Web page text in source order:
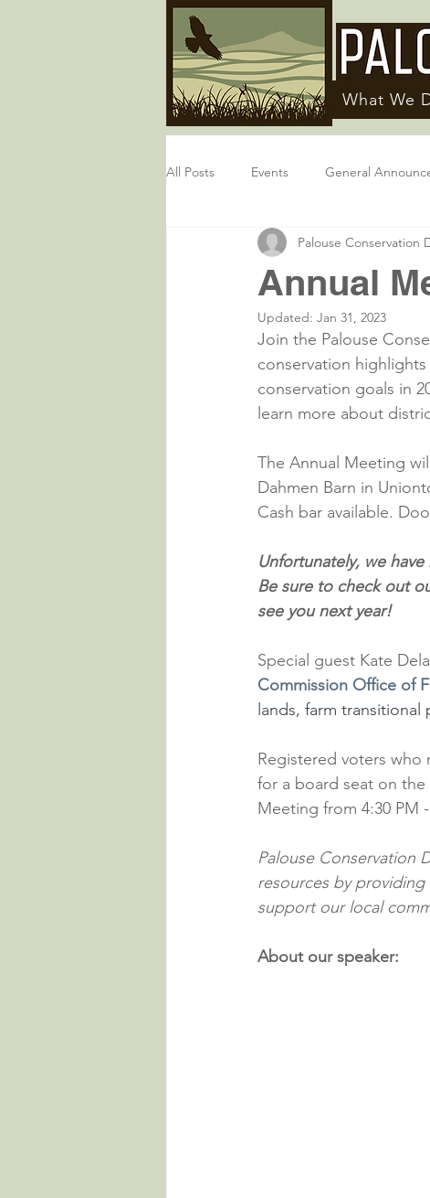
What We
All Posts Events General
Annual
Palouse Conservation
Updated: Jan 31, 2023
Join the Palouse
conservation
conservation goals in
learn more about
The Annual Meeting
Dahmen Barn in
Cash bar available.
Unfortunately, we
Be sure to check out
see you next year!
Special guest Kate
Commission Office of
lands, farm
Registered voters
for a board seat on the
Meeting from 4:30 PM
Palouse Conservation
resources by
support our local
About our speaker: